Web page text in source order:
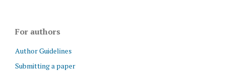
For authors
Author Guidelines
Submitting a paper